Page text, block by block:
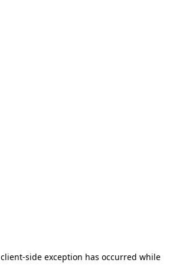
client-side exception has occurred while